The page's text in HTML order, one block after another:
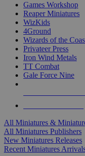
Games Workshop
Reaper Miniatures
WizKids
4Ground
Wizards of the
Privateer Press
Iron Wind Metals
TT Combat
Gale Force Nine
All Miniatures &
All Miniatures Publishers
New Miniatures Releases
Recent Miniatures